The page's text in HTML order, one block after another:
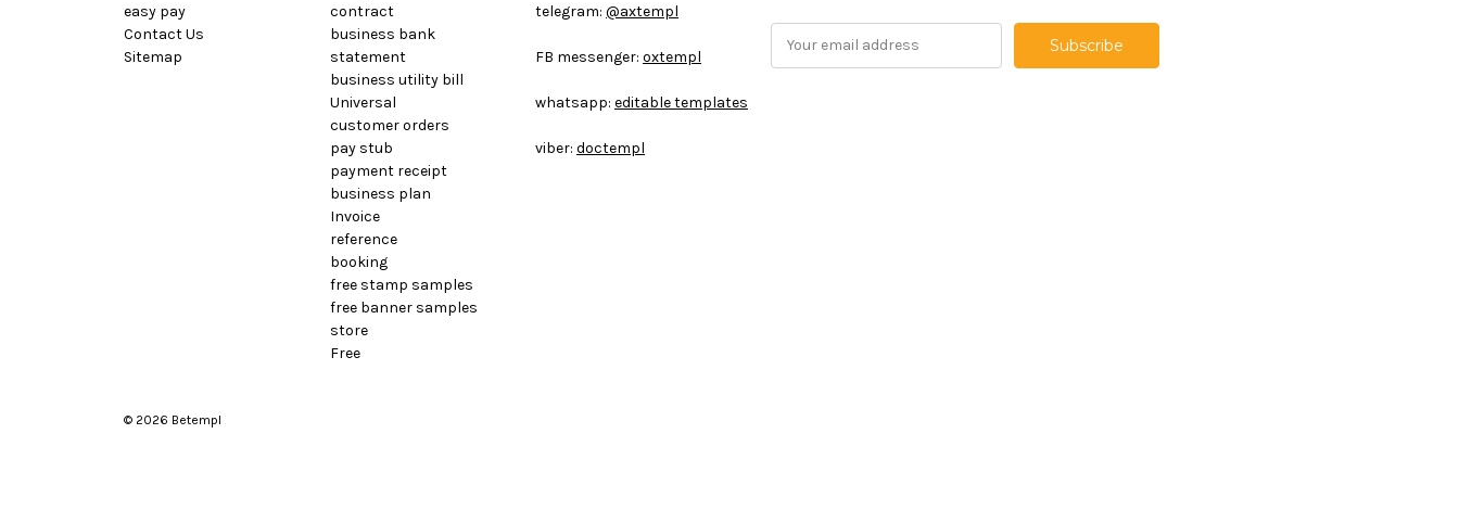
easy pay
Contact Us
Sitemap
contract
business bank
statement
business utility bill
Universal
customer orders
pay stub
payment receipt
business plan
Invoice
reference
booking
free stamp samples
free banner samples
store
Free
telegram: @axtempl
FB messenger: oxtempl
whatsapp: editable templates
viber: doctempl
© 2026 Betempl